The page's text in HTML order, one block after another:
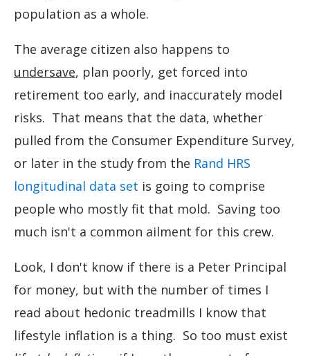
population as a whole.
The average citizen also happens to
undersave, plan poorly, get forced into
retirement too early, and inaccurately model
risks. That means that the data, whether
pulled from the Consumer Expenditure Survey,
or later in the study from the Rand HRS
longitudinal data set is going to comprise
people who mostly fit that mold. Saving too
much isn't a common ailment for this crew.
Look, I don't know if there is a Peter Principal
for money, but with the number of times I
read about hedonic treadmills I know that
lifestyle inflation is a thing. So too must exist